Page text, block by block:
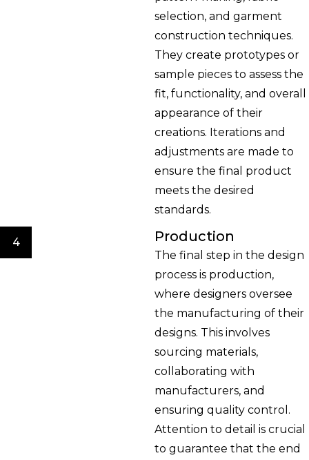
selection, and garment
construction techniques.
They create prototypes or
sample pieces to assess the
fit, functionality, and overall
appearance of their
creations. Iterations and
adjustments are made to
ensure the final product
meets the desired
standards.
4 Production
The final step in the design
process is production,
where designers oversee
the manufacturing of their
designs. This involves
sourcing materials,
collaborating with
manufacturers, and
ensuring quality control.
Attention to detail is crucial
to guarantee that the end